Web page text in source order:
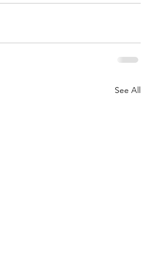
See All